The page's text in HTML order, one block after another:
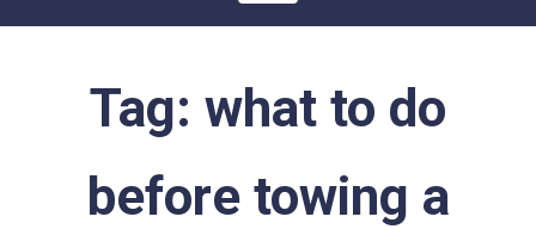
Tag: what to do
before towing a